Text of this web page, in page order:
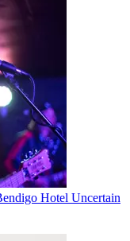
Hotel Uncertain